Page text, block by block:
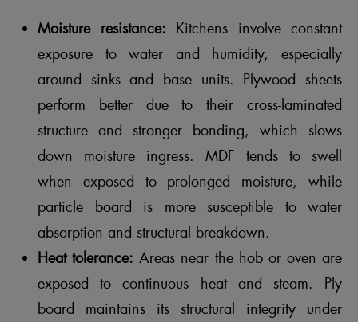
Moisture resistance: Kitchens involve constant
exposure to water and humidity, especially
around sinks and base units. Plywood sheets
perform better due to their cross-laminated
structure and stronger bonding, which slows
down moisture ingress. MDF tends to swell
when exposed to prolonged moisture, while
particle board is more susceptible to water
absorption and structural breakdown.
Heat tolerance: Areas near the hob or oven are
exposed to continuous heat and steam. Ply
board maintains its structural integrity under